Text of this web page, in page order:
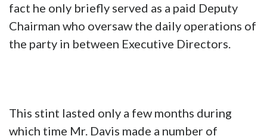
fact he only briefly served as a paid Deputy
Chairman who oversaw the daily operations of
the party in between Executive Directors.
This stint lasted only a few months during
which time Mr. Davis made a number of